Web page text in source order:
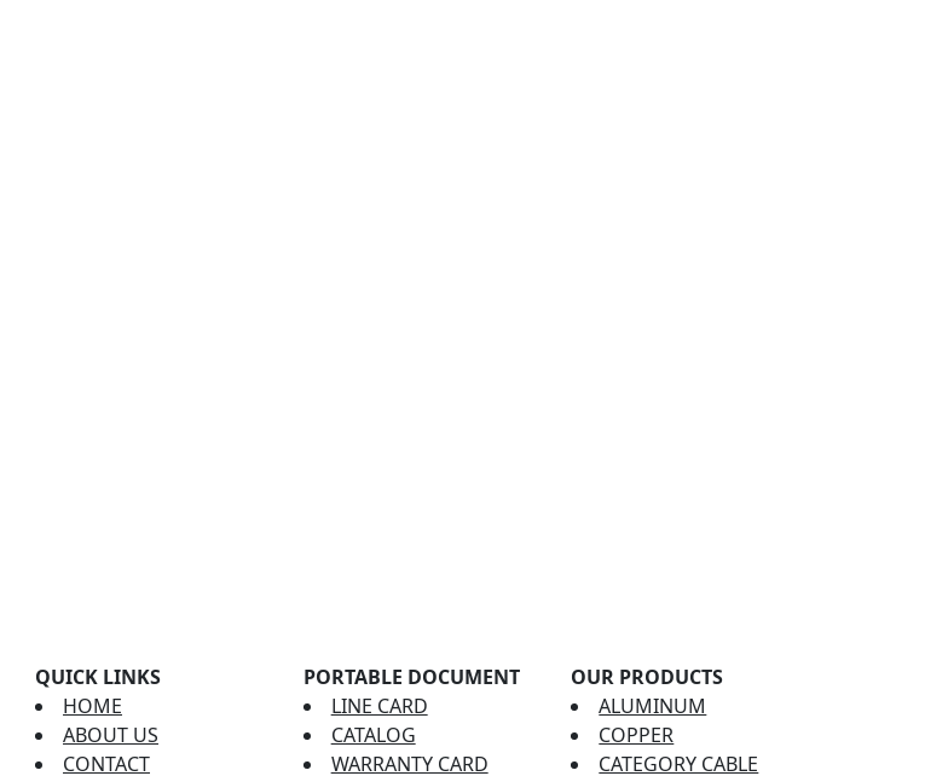
QUICK LINKS
HOME
ABOUT US
CONTACT
PORTABLE DOCUMENT
LINE CARD
CATALOG
WARRANTY CARD
OUR PRODUCTS
ALUMINUM
COPPER
CATEGORY CABLE